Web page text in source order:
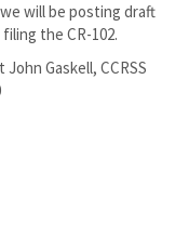
will be posting draft
the CR-102.
Gaskell, CCRSS